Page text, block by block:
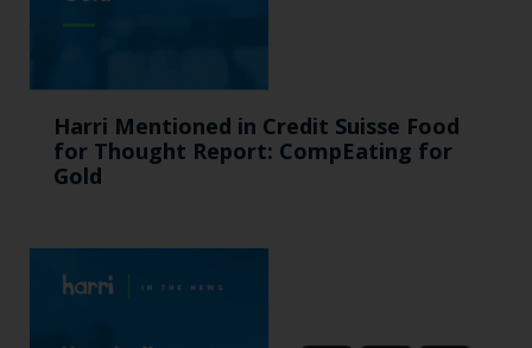
Harri Mentioned in Credit Suisse Food
for Thought Report: CompEating for
Gold